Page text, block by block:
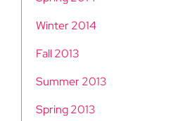
Winter 2014
Fall 2013
Summer 2013
Spring 2013